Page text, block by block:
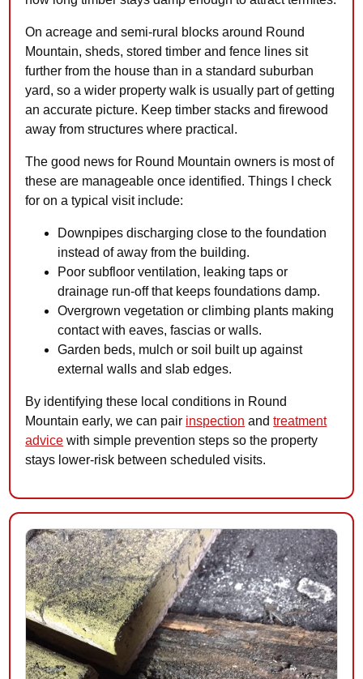
On acreage and semi-rural blocks around Round
Mountain, sheds, stored timber and fence lines sit
further from the house than in a standard suburban
yard, so a wider property walk is usually part of getting
an accurate picture. Keep timber stacks and firewood
away from structures where practical.
The good news for Round Mountain owners is most of
these are manageable once identified. Things I check
for on a typical visit include:
Downpipes discharging close to the foundation
instead of away from the building.
Poor subfloor ventilation, leaking taps or
drainage run-off that keeps foundations damp.
Overgrown vegetation or climbing plants making
contact with eaves, fascias or walls.
Garden beds, mulch or soil built up against
external walls and slab edges.
By identifying these local conditions in Round
Mountain early, we can pair inspection andtreatment
advice with simple prevention steps so the property
stays lower-risk between scheduled visits.